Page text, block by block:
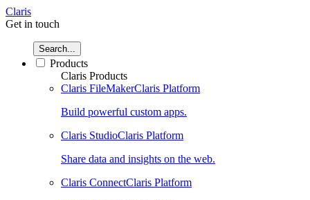
Claris
Get in touch
Search...
Products
Claris Products
Claris FileMakerClaris Platform
Build powerful custom apps.
Claris StudioClaris Platform
Share data and insights on the web.
Claris ConnectClaris Platform